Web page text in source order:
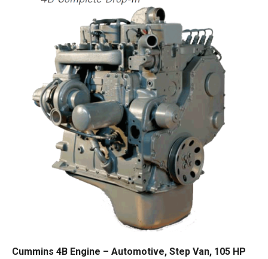
Cummins 4B Engine – Automotive, Step Van, 105 HP